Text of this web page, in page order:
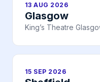
13 AUG 2026
Glasgow
King’s Theatre
15 SEP 2026